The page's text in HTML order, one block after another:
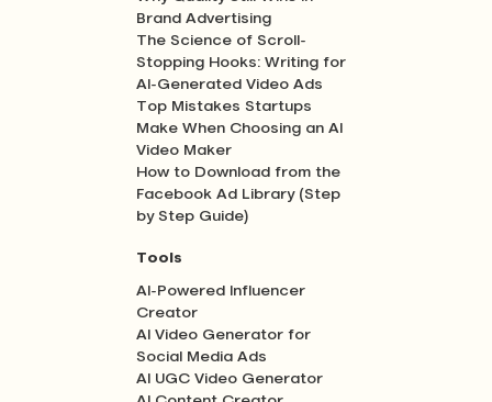
Brand Advertising
The Science of Scroll-
Stopping Hooks: Writing for
AI-Generated Video Ads
Top Mistakes Startups
Make When Choosing an AI
Video Maker
How to Download from the
Facebook Ad Library (Step
by Step Guide)
Tools
AI-Powered Influencer
Creator
AI Video Generator for
Social Media Ads
AI UGC Video Generator